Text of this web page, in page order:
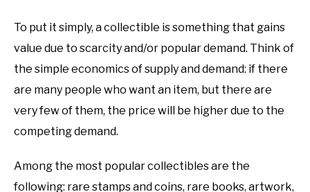
To put it simply, a collectible is something that gains
value due to scarcity and/or popular demand. Think of
the simple economics of supply and demand: if there
are many people who want an item, but there are
very few of them, the price will be higher due to the
competing demand.
Among the most popular collectibles are the
following: rare stamps and coins, rare books, artwork,